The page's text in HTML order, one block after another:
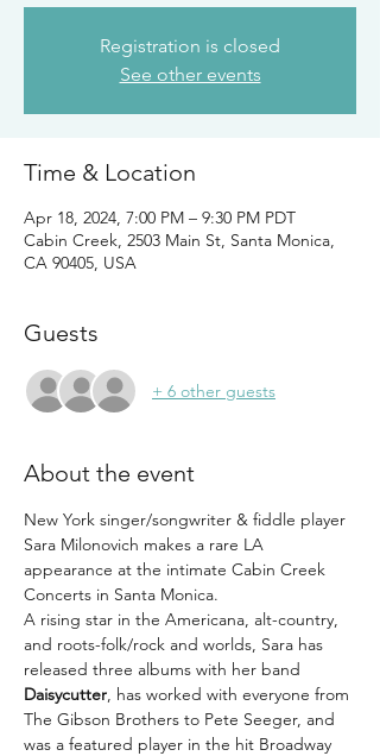
Registration is closed
See other events
Time & Location
Apr 18, 2024, 7:00 PM – 9:30 PM PDT
Cabin Creek, 2503 Main St, Santa Monica,
CA 90405, USA
Guests
+ 6 other guests
About the event
New York singer/songwriter & fiddle player
Sara Milonovich makes a rare LA
appearance at the intimate Cabin Creek
Concerts in Santa Monica.
A rising star in the Americana, alt-country,
and roots-folk/rock and worlds, Sara has
released three albums with her band
Daisycutter, has worked with everyone from
The Gibson Brothers to Pete Seeger, and
was a featured player in the hit Broadway